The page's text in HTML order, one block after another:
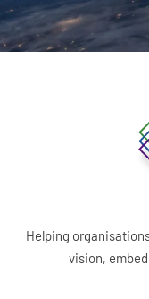
Helping
vision,